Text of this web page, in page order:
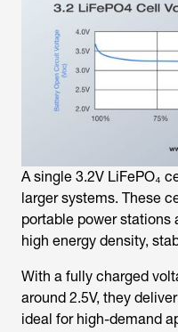
A single 3.2V LiFePO₄
larger systems. These
portable power stations
high energy density,
With a fully charged
around 2.5V, they
ideal for high-demand